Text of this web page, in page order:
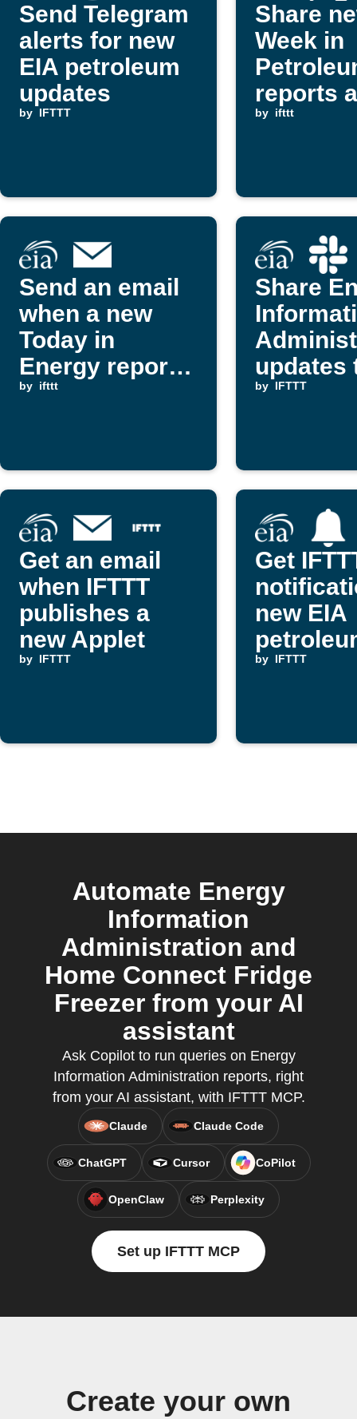
Send Telegram
alerts for new
EIA petroleum
updates
by IFTTT
Share
Week in
reports
posts
by ifttt
Send an email
when a new
Today in
Energy report
is published
by ifttt
Share
updates
Slack
by IFTTT
Get an email
when IFTTT
publishes a
new Applet
by IFTTT
Get
new EIA
report
by IFTTT
Automate Energy
Information
Administration and
Home Connect Fridge
Freezer from your AI
assistant
Ask Copilot to run queries on Energy
Information Administration reports, right
from your AI assistant, with IFTTT MCP.
Claude Claude Code
ChatGPT Cursor CoPilot
OpenClaw Perplexity
Set up IFTTT MCP
Create your own